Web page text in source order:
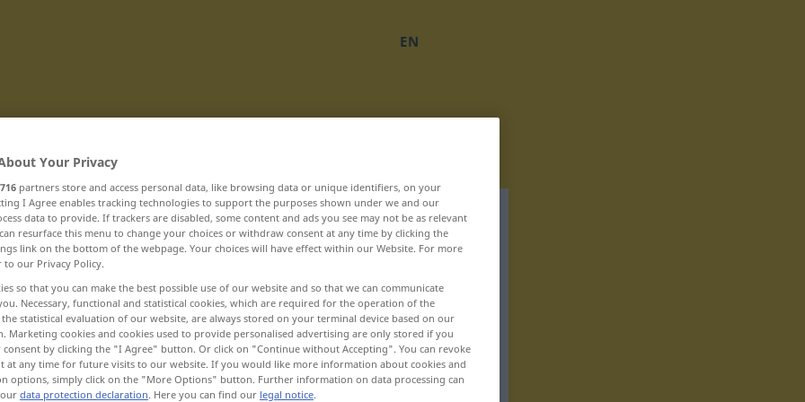
EN
... chytačka
chvástavý
chvátat
chvíle
Your Privacy
716 partners store and access personal data, like browsing data or unique identifiers, on your
I Agree enables tracking technologies to support the purposes shown under we and our
data to provide. If trackers are disabled, some content and ads you see may not be as relevant
resurface this menu to change your choices or withdraw consent at any time by clicking the
link on the bottom of the webpage. Your choices will have effect within our Website. For more
to our Privacy Policy.
so that you can make the best possible use of our website and so that we can communicate
Necessary, functional and statistical cookies, which are required for the operation of the
statistical evaluation of our website, are always stored on your terminal device based on our
Marketing cookies and cookies used to provide personalised advertising are only stored if you
consent by clicking the "I Agree" button. Or click on "Continue without Accepting". You can revoke
at any time for future visits to our website. If you would like more information about cookies and
options, simply click on the "More Options" button. Further information on data processing can
data protection declaration. Here you can find our legal notice.